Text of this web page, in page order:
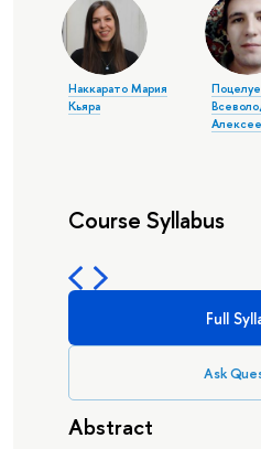
Наккарато Мария
Кьяра
Course Syllabus
Full
Ask
Abstract